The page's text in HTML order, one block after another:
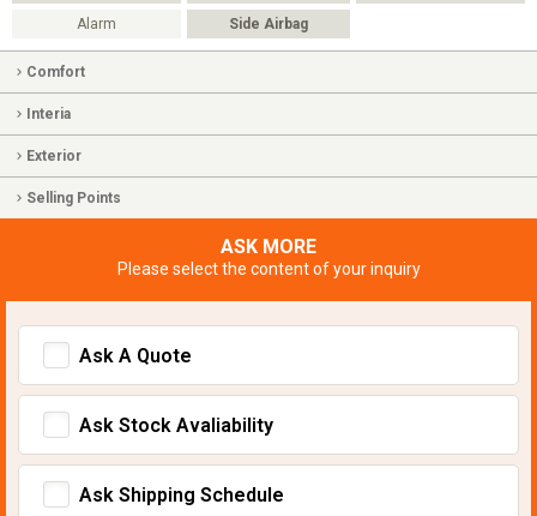
Alarm Side Airbag
Comfort
Interia
Exterior
Selling Points
ASK MORE
Please select the content of your inquiry
Ask A Quote
Ask Stock Avaliability
Ask Shipping Schedule